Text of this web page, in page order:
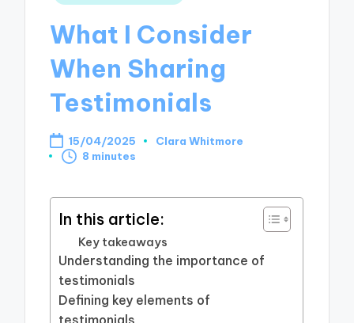
What I Consider
When Sharing
Testimonials
15/04/2025
Posted
Clara Whitmore
8 minutes
In this article:
Key takeaways
Understanding the importance of
testimonials
Defining key elements of
testimonials